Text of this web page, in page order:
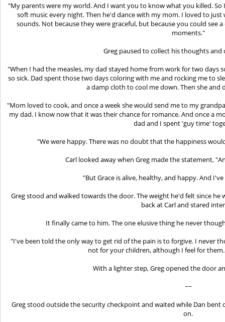
"My parents were my world. And I want you to know what you killed.
soft music every night. Then he'd dance with my mom. I loved to
sounds. Not because they were graceful, but because you could see
moments."
Greg paused to collect his thoughts and
"When I had the measles, my dad stayed home from work for two days
so sick. Dad spent those two days coloring with me and rocking me to
a damp cloth to cool me down. Then she and
"Mom loved to cook, and once a week she would send me to my
my dad. I know now that it was their chance for romance. And once a
dad and I spent 'guy time'
"We were happy. There was no doubt that the happiness
Carl looked away when Greg made the statement,
"But Grace is alive, healthy, and happy. And
Greg stood and walked towards the door. The weight he'd felt since he
back at Carl and stared
It finally came to him. The one elusive thing he never
"I've been told the only way to get rid of the pain is to forgive. I never
not for your children, although I feel for
With a lighter step, Greg opened the door
~~
Greg stood outside the security checkpoint and waited while Dan
on.